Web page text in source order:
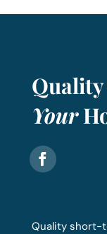
Your
Quality short-